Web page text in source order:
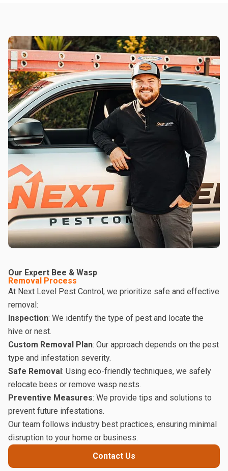
Our Expert Bee & Wasp
Removal Process
At Next Level Pest Control, we prioritize safe and effective
removal:
Inspection: We identify the type of pest and locate the
hive or nest.
Custom Removal Plan: Our approach depends on the pest
type and infestation severity.
Safe Removal: Using eco-friendly techniques, we safely
relocate bees or remove wasp nests.
Preventive Measures: We provide tips and solutions to
prevent future infestations.
Our team follows industry best practices, ensuring minimal
disruption to your home or business.
Contact Us